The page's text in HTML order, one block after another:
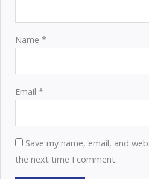
Name*
Email*
Save my name, email, and
the next time I comment.